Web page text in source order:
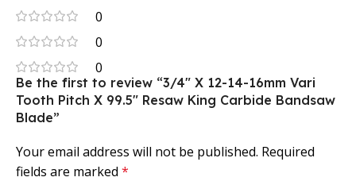
0
0
0
Be the first to review “3/4″ X 12-14-16mm Vari
Tooth Pitch X 99.5″ Resaw King Carbide Bandsaw
Blade”
Your email address will not be published. Required
fields are marked *